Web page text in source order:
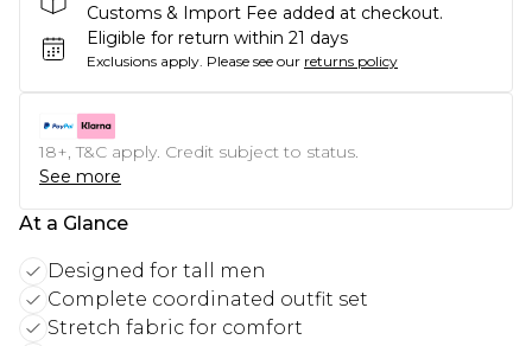
Customs & Import Fee added at checkout.
Eligible for return within 21 days
Exclusions apply. Please see our returns policy
18+, T&C apply. Credit subject to status.
See more
At a Glance
Designed for tall men
Complete coordinated outfit set
Stretch fabric for comfort